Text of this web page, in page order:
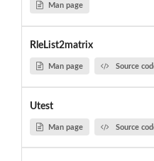
Man page
RleList2matrix
Man page Source
Utest
Man page Source